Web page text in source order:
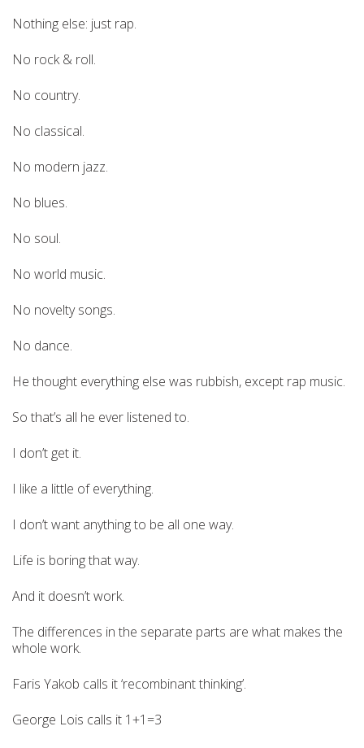
Nothing else: just rap.
No rock & roll.
No country.
No classical.
No modern jazz.
No blues.
No soul.
No world music.
No novelty songs.
No dance.
He thought everything else was rubbish, except rap music.
So that’s all he ever listened to.
I don’t get it.
I like a little of everything.
I don’t want anything to be all one way.
Life is boring that way.
And it doesn’t work.
The differences in the separate parts are what makes the
whole work.
Faris Yakob calls it ‘recombinant thinking’.
George Lois calls it 1+1=3